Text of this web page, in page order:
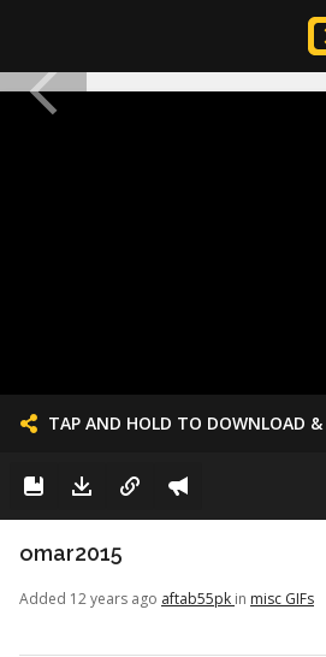
TAP AND HOLD TO DOWNLOAD &
omar2015
Added 12 years ago aftab55pk in misc GIFs